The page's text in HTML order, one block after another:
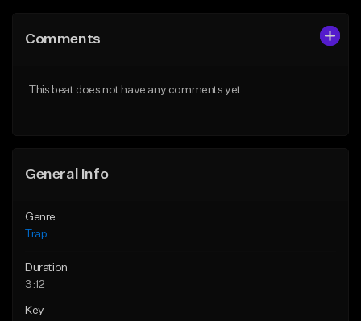
Like Beat
Comments
This beat does not have any comments yet.
General Info
Genre
Trap
Duration
3:12
Key